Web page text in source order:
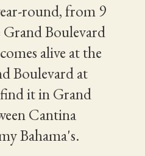
round, from 9
Boulevard
alive at the
Boulevard at
find it in Grand
Cantina
Bahama's.